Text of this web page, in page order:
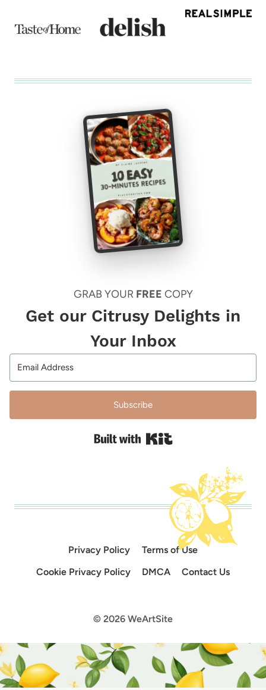
GRAB YOUR FREE COPY
Get our Citrusy Delights in
Your Inbox
Subscribe
Built with Kit
Privacy Policy
Terms of Use
Cookie Privacy Policy
DMCA Contact Us
© 2026 WeArtSite